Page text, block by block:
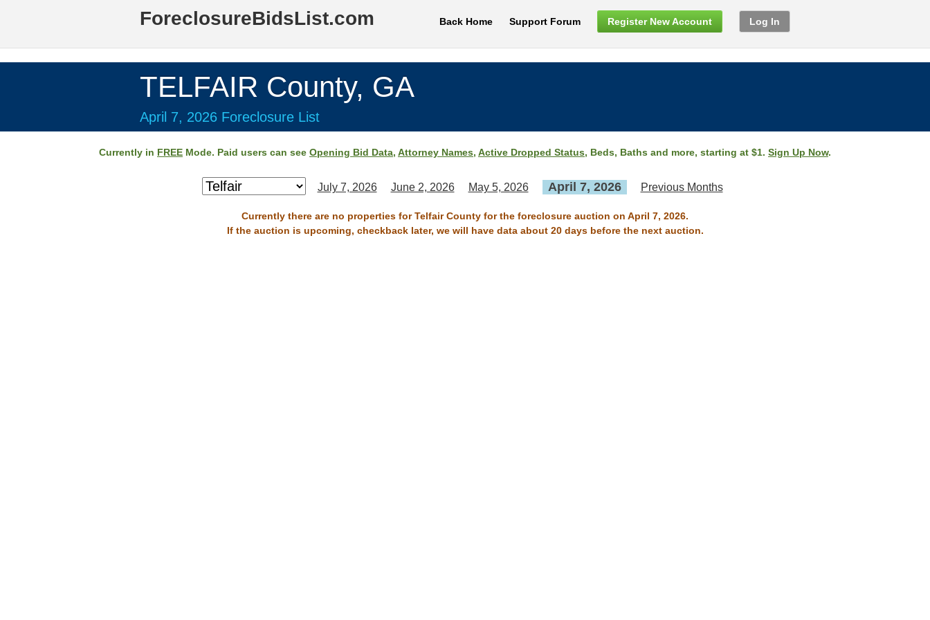
ForeclosureBidsList.com Back Home Support Forum Register New Account Log In
TELFAIR County, GA
April 7, 2026 Foreclosure List
Currently in FREE Mode. Paid users can see Opening Bid Data, Attorney Names, Active Dropped Status, Beds, Baths and more, starting at $1. Sign Up Now.
July 7, 2026 June 2, 2026 May 5, 2026 April 7, 2026 Previous Months
Currently there are no properties for Telfair County for the foreclosure auction on April 7, 2026.
If the auction is upcoming, checkback later, we will have data about 20 days before the next auction.